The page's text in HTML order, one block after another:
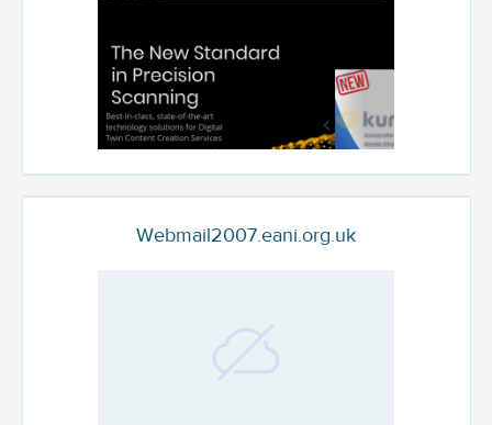
Webmail2007.eani.org.uk